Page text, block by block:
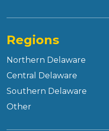
Regions
Northern Delaware
Central Delaware
Southern Delaware
Other